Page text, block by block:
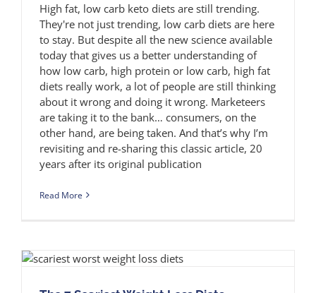
High fat, low carb keto diets are still trending.
They're not just trending, low carb diets are here
to stay. But despite all the new science available
today that gives us a better understanding of
how low carb, high protein or low carb, high fat
diets really work, a lot of people are still thinking
about it wrong and doing it wrong. Marketeers
are taking it to the bank… consumers, on the
other hand, are being taken. And that’s why I’m
revisiting and re-sharing this classic article, 20
years after its original publication
Read More